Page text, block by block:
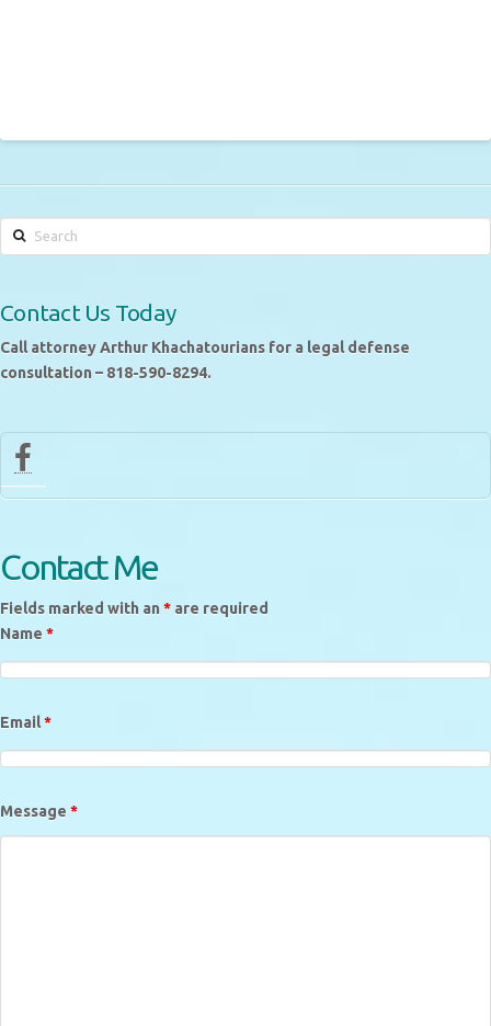
Search
Contact Us Today
Call attorney Arthur Khachatourians for a legal defense
consultation – 818-590-8294.
Contact Me
Fields marked with an * are required
Name *
Email*
Message *